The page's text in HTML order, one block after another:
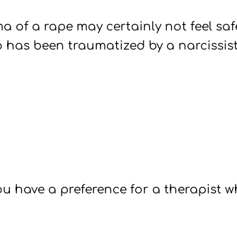
of a rape may certainly not feel
has been traumatized by a
have a preference for a therapist